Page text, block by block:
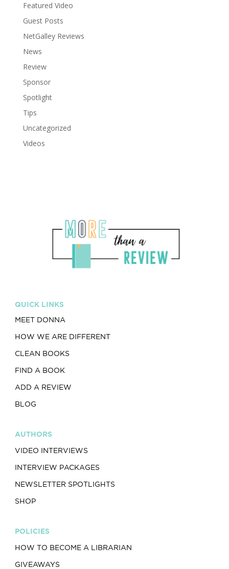
Featured Video
Guest Posts
NetGalley Reviews
News
Review
Sponsor
Spotlight
Tips
Uncategorized
Videos
QUICK LINKS
MEET DONNA
HOW WE ARE DIFFERENT
CLEAN BOOKS
FIND A BOOK
ADD A REVIEW
BLOG
AUTHORS
VIDEO INTERVIEWS
INTERVIEW PACKAGES
NEWSLETTER SPOTLIGHTS
SHOP
POLICIES
HOW TO BECOME A LIBRARIAN
GIVEAWAYS